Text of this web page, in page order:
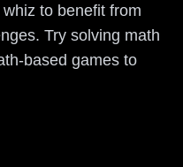
to benefit from
Try solving math
based games to